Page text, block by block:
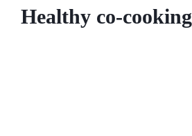
Healthy co-